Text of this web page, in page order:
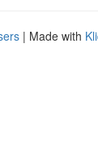
| Made with